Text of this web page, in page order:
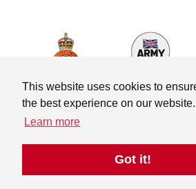
This website uses cookies to
the best experience on our website.
Learn more
Got it!